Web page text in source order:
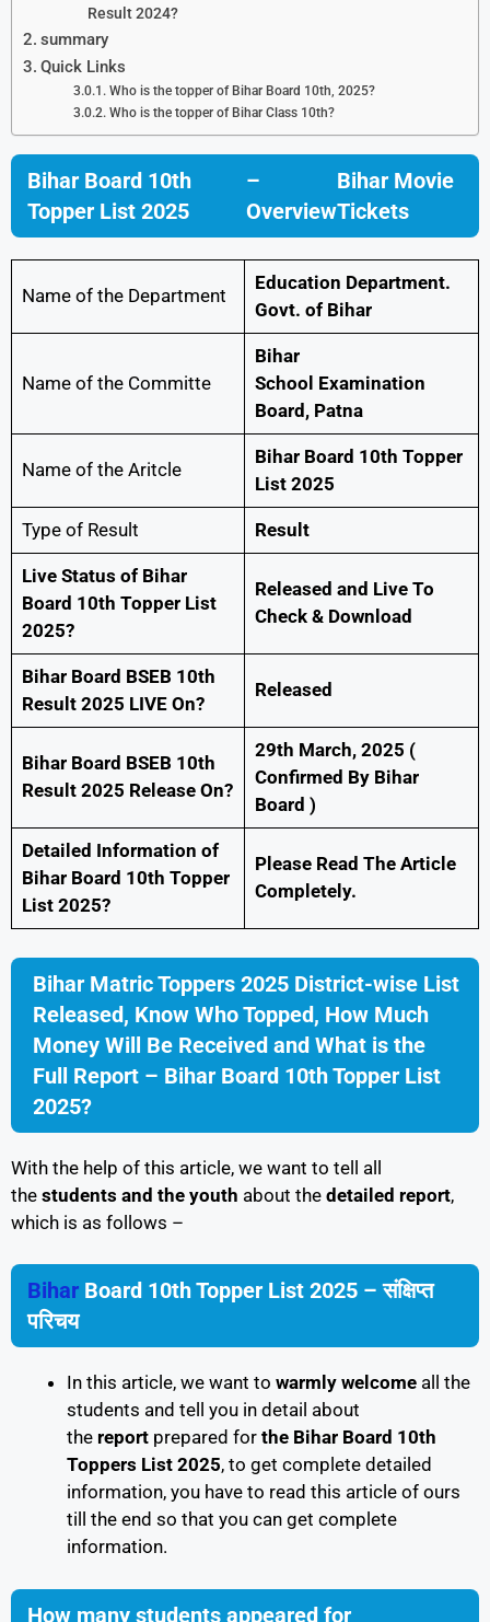
Result 2024?
summary
Quick Links
Who is the topper of Bihar Board 10th, 2025?
Who is the topper of Bihar Class 10th?
Bihar Board 10th
Topper List 2025
–
Overview
Bihar Movie
Tickets
Name of the Department
Education Department.
Govt. of Bihar
Name of the Committe
Bihar
School Examination
Board, Patna
Name of the Aritcle
Bihar Board 10th Topper
List 2025
Type of Result Result
Live Status of Bihar
Board 10th Topper List
2025?
Released and Live To
Check & Download
Bihar Board BSEB 10th
Result 2025 LIVE On?
Released
Bihar Board BSEB 10th
Result 2025 Release On?
29th March, 2025 (
Confirmed By Bihar
Board )
Detailed Information of
Bihar Board 10th Topper
List 2025?
Please Read The Article
Completely.
Bihar Matric Toppers 2025 District-wise List
Released, Know Who Topped, How Much
Money Will Be Received and What is the
Full Report – Bihar Board 10th Topper List
2025?
With the help of this article, we want to tell all
the students and the youth about the detailed report,
which is as follows –
Bihar Board 10th Topper List 2025 – संक्षिप्त
परिचय
In this article, we want to warmly welcome all the
students and tell you in detail about
the report prepared for the Bihar Board 10th
Toppers List 2025, to get complete detailed
information, you have to read this article of ours
till the end so that you can get complete
information.
How many students appeared for